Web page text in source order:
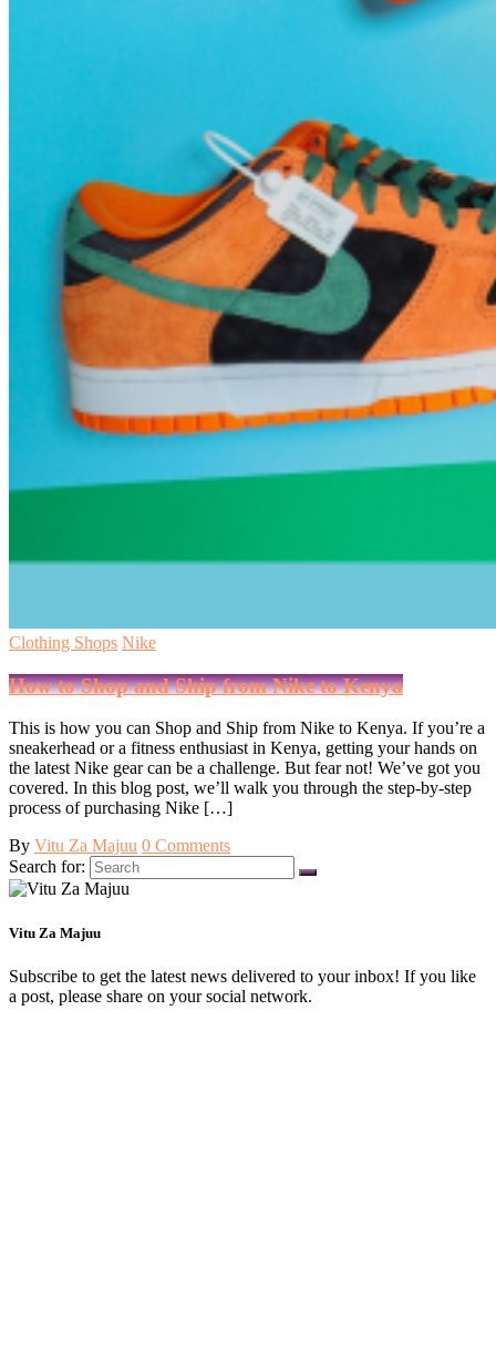
Clothing Shops Nike
How to Shop and Ship from Nike to Kenya
This is how you can Shop and Ship from Nike to Kenya. If you’re a
sneakerhead or a fitness enthusiast in Kenya, getting your hands on
the latest Nike gear can be a challenge. But fear not! We’ve got you
covered. In this blog post, we’ll walk you through the step-by-step
process of purchasing Nike […]
By Vitu Za Majuu 0 Comments
Search for:
Vitu Za Majuu
Subscribe to get the latest news delivered to your inbox! If you like
a post, please share on your social network.